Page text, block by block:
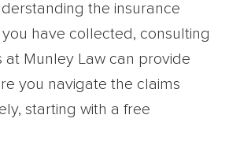
the insurance
have collected, consulting
at Munley Law can provide
you navigate the claims
starting with a free